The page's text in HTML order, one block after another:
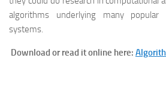
algorithms underlying many popular
systems.
Download or read it online here: